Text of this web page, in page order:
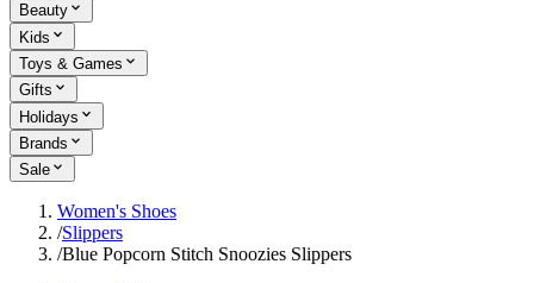
Beauty
Kids
Toys & Games
Gifts
Holidays
Brands
Sale
Women's Shoes
/Slippers
/Blue Popcorn Stitch Snoozies Slippers